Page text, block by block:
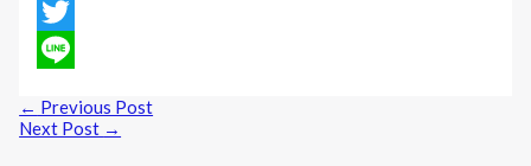
Facebook
Twitter
← Previous Post
Next Post →